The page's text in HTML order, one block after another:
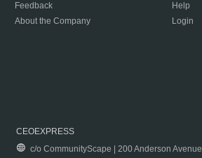
Feedback
About the Company
Help
Login
CEOEXPRESS
c/o CommunityScape | 200 Anderson Avenue